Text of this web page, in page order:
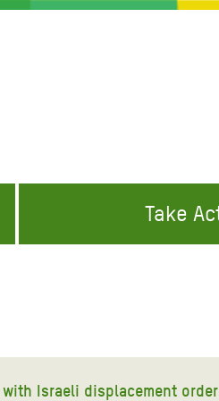
Take
Israeli displacement